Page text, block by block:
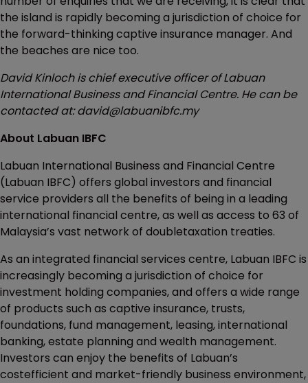
the island is rapidly becoming a jurisdiction of choice for
the forward-thinking captive insurance manager. And
the beaches are nice too.
David Kinloch is chief executive officer of Labuan
International Business and Financial Centre. He can be
contacted at: david@labuanibfc.my
About Labuan IBFC
Labuan International Business and Financial Centre
(Labuan IBFC) offers global investors and financial
service providers all the benefits of being in a leading
international financial centre, as well as access to 63 of
Malaysia’s vast network of doubletaxation treaties.
As an integrated financial services centre, Labuan IBFC is
increasingly becoming a jurisdiction of choice for
investment holding companies, and offers a wide range
of products such as captive insurance, trusts,
foundations, fund management, leasing, international
banking, estate planning and wealth management.
Investors can enjoy the benefits of Labuan’s
costefficient and market-friendly business environment,